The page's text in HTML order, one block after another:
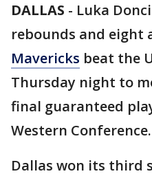
DALLAS - Luka
rebounds and eight
Mavericks beat the
Thursday night to
final guaranteed
Western Conference.
Dallas won its third